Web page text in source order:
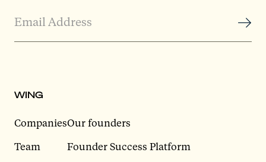
WING
Companies
Team
Our founders
Founder Success Platform